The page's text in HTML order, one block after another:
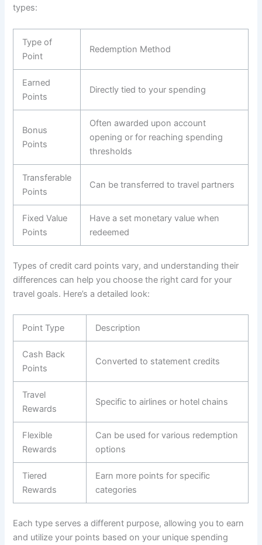
types:
Type of
Point
Redemption Method
Earned
Points
Directly tied to your spending
Bonus
Points
Often awarded upon account
opening or for reaching spending
thresholds
Transferable
Points
Can be transferred to travel partners
Fixed Value
Points
Have a set monetary value when
redeemed
Types of credit card points vary, and understanding their
differences can help you choose the right card for your
travel goals. Here’s a detailed look:
Point Type Description
Cash Back
Points
Converted to statement credits
Travel
Rewards
Specific to airlines or hotel chains
Flexible
Rewards
Can be used for various redemption
options
Tiered
Rewards
Earn more points for specific
categories
Each type serves a different purpose, allowing you to earn
and utilize your points based on your unique spending